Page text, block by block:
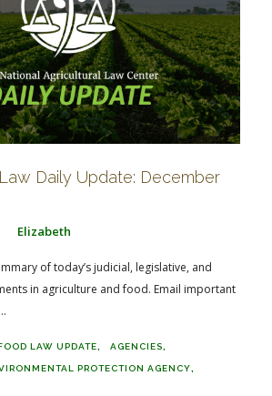
Daily Update: December
Elizabeth
of today’s judicial, legislative, and
in agriculture and food. Email important
LAW UPDATE AGENCIES
PROTECTION AGENCY